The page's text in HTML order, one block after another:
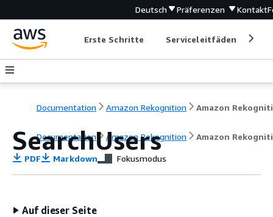
Deutsch Präferenzen Kontakt
Erste Schritte Serviceleitfäden
Documentation Amazon Rekognition Amazon
Documentation Amazon Rekognition Amazon
SearchUsers
PDF Markdown Fokusmodus
Auf dieser Seite